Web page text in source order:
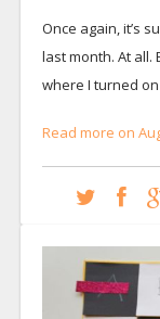
Once again, it’s
last month. At all.
where I turned
Read more on